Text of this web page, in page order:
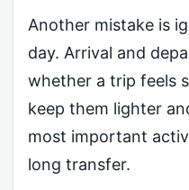
Another mistake is
day. Arrival and
whether a trip feels
keep them lighter
most important
long transfer.